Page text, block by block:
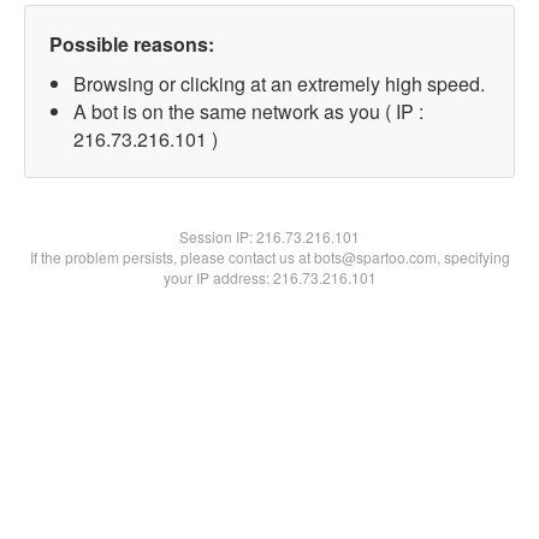
Possible reasons:
Browsing or clicking at an extremely high speed.
A bot is on the same network as you ( IP :
216.73.216.101 )
Session IP:216.73.216.101
If the problem persists, please contact us at bots@spartoo.com, specifying
your IP address: 216.73.216.101